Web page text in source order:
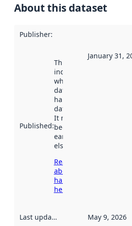
About this dataset
Publisher:
Published:
This date
indicates
when the
dataset was
harvested by
data.norge.no.
It may have
been available
earlier
elsewhere.
Read more
about
harvesting
here
January 31,
Last updated May 9, 2026